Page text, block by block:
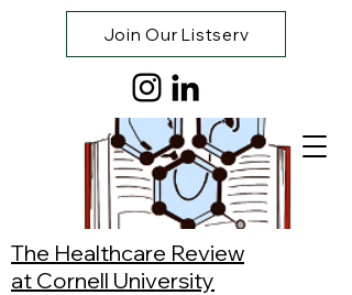
Join Our Listserv
The Healthcare Review
at Cornell University